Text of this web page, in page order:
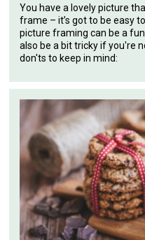
You have a lovely picture
frame – it’s got to be easy
picture framing can be a
also be a bit tricky if you're
don'ts to keep in mind: